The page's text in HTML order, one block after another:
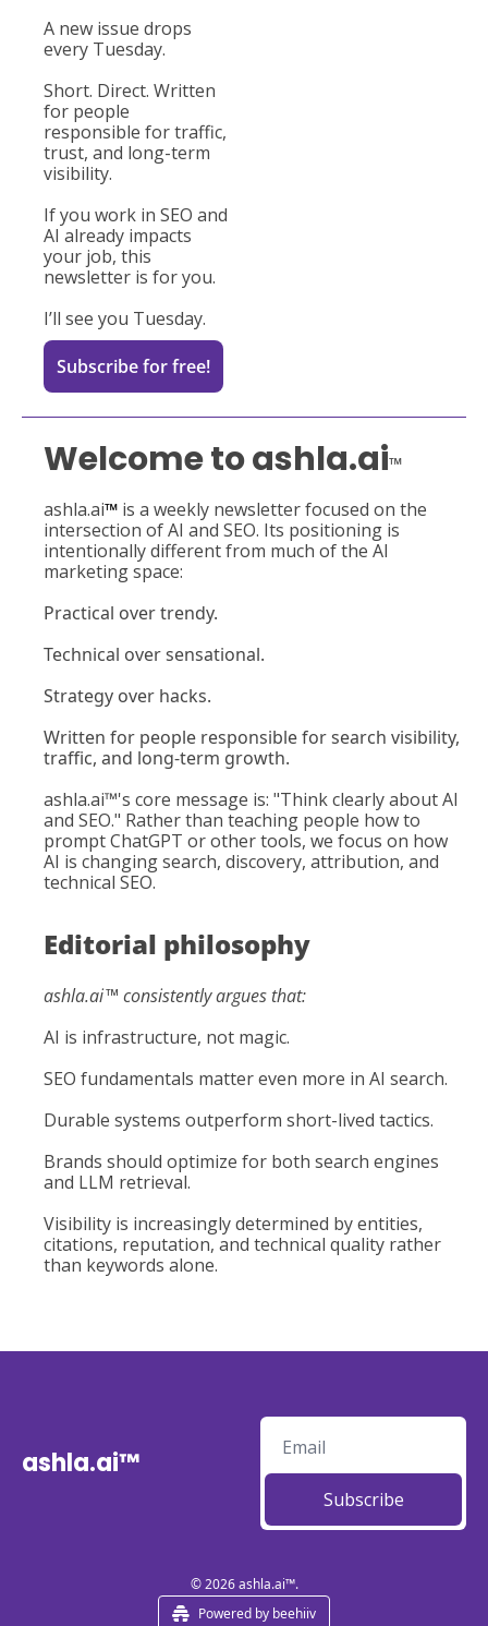
A new issue drops
every Tuesday.
Short. Direct. Written
for people
responsible for traffic,
trust, and long-term
visibility.
If you work in SEO and
AI already impacts
your job, this
newsletter is for you.
I’ll see you Tuesday.
Subscribe for free!
Welcome to ashla.ai™
ashla.ai™ is a weekly newsletter focused on the
intersection of AI and SEO. Its positioning is
intentionally different from much of the AI
marketing space:
Practical over trendy.
Technical over sensational.
Strategy over hacks.
Written for people responsible for search visibility,
traffic, and long-term growth.
ashla.ai™'s core message is: "Think clearly about AI
and SEO." Rather than teaching people how to
prompt ChatGPT or other tools, we focus on how
AI is changing search, discovery, attribution, and
technical SEO.
Editorial philosophy
ashla.ai™ consistently argues that:
AI is infrastructure, not magic.
SEO fundamentals matter even more in AI search.
Durable systems outperform short-lived tactics.
Brands should optimize for both search engines
and LLM retrieval.
Visibility is increasingly determined by entities,
citations, reputation, and technical quality rather
than keywords alone.
ashla.ai™
Subscribe
© 2026 ashla.ai™.
Powered by beehiiv